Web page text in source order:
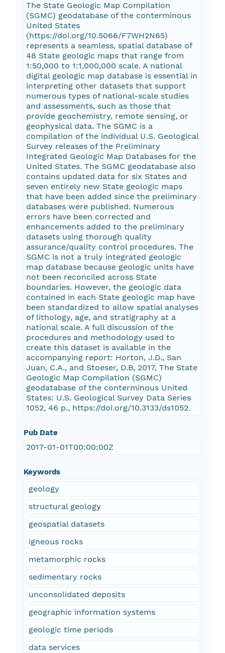
The State Geologic Map Compilation
(SGMC) geodatabase of the conterminous
United States
(https://doi.org/10.5066/F7WH2N65)
represents a seamless, spatial database of
48 State geologic maps that range from
1:50,000 to 1:1,000,000 scale. A national
digital geologic map database is essential in
interpreting other datasets that support
numerous types of national-scale studies
and assessments, such as those that
provide geochemistry, remote sensing, or
geophysical data. The SGMC is a
compilation of the individual U.S. Geological
Survey releases of the Preliminary
Integrated Geologic Map Databases for the
United States. The SGMC geodatabase also
contains updated data for six States and
seven entirely new State geologic maps
that have been added since the preliminary
databases were published. Numerous
errors have been corrected and
enhancements added to the preliminary
datasets using thorough quality
assurance/quality control procedures. The
SGMC is not a truly integrated geologic
map database because geologic units have
not been reconciled across State
boundaries. However, the geologic data
contained in each State geologic map have
been standardized to allow spatial analyses
of lithology, age, and stratigraphy at a
national scale. A full discussion of the
procedures and methodology used to
create this dataset is available in the
accompanying report: Horton, J.D., San
Juan, C.A., and Stoeser, D.B, 2017, The State
Geologic Map Compilation (SGMC)
geodatabase of the conterminous United
States: U.S. Geological Survey Data Series
1052, 46 p., https://doi.org/10.3133/ds1052.
Pub Date
2017-01-01T00:00:00Z
Keywords
geology
structural geology
geospatial datasets
igneous rocks
metamorphic rocks
sedimentary rocks
unconsolidated deposits
geographic information systems
geologic time periods
data services